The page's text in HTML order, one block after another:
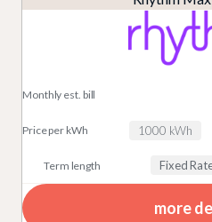
Fixed
1000 kWh
more